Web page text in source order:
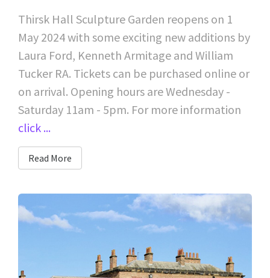
Thirsk Hall Sculpture Garden reopens on 1
May 2024 with some exciting new additions by
Laura Ford, Kenneth Armitage and William
Tucker RA. Tickets can be purchased online or
on arrival. Opening hours are Wednesday -
Saturday 11am - 5pm. For more information
click ...
Read More